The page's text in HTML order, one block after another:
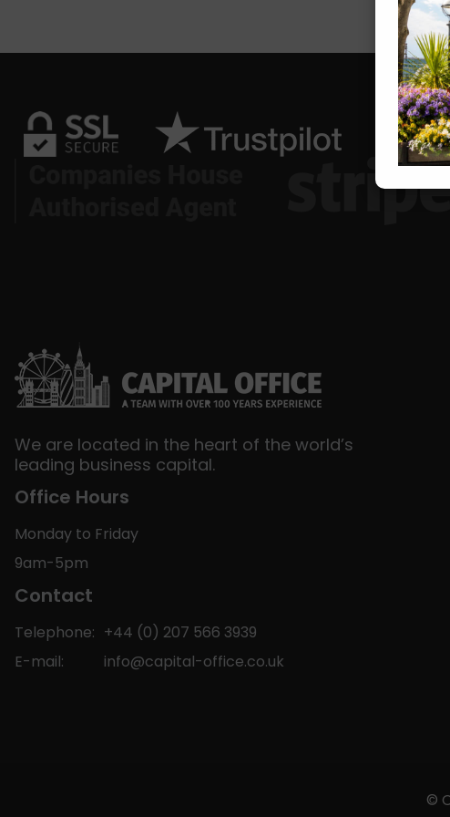
We are located in the heart of the world’s
leading business capital.
Office Hours
Monday to Friday
9am-5pm
Contact
Telephone: +44 (0) 207 566 3939
E-mail:
info@capital-office.co.uk
©